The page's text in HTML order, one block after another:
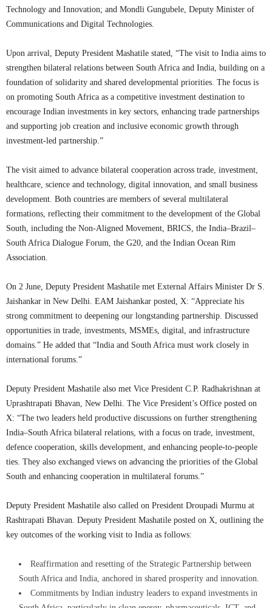
Technology and Innovation; and Mondli Gungubele, Deputy Minister of
Communications and Digital Technologies.
Upon arrival, Deputy President Mashatile stated, “The visit to India aims to
strengthen bilateral relations between South Africa and India, building on a
foundation of solidarity and shared developmental priorities. The focus is
on promoting South Africa as a competitive investment destination to
encourage Indian investments in key sectors, enhancing trade partnerships
and supporting job creation and inclusive economic growth through
investment-led partnership.”
The visit aimed to advance bilateral cooperation across trade, investment,
healthcare, science and technology, digital innovation, and small business
development. Both countries are members of several multilateral
formations, reflecting their commitment to the development of the Global
South, including the Non-Aligned Movement, BRICS, the India–Brazil–
South Africa Dialogue Forum, the G20, and the Indian Ocean Rim
Association.
On 2 June, Deputy President Mashatile met External Affairs Minister Dr S.
Jaishankar in New Delhi. EAM Jaishankar posted, X: “Appreciate his
strong commitment to deepening our longstanding partnership. Discussed
opportunities in trade, investments, MSMEs, digital, and infrastructure
domains.” He added that “India and South Africa must work closely in
international forums.”
Deputy President Mashatile also met Vice President C.P. Radhakrishnan at
Uprashtrapati Bhavan, New Delhi. The Vice President’s Office posted on
X: “The two leaders held productive discussions on further strengthening
India–South Africa bilateral relations, with a focus on trade, investment,
defence cooperation, skills development, and enhancing people-to-people
ties. They also exchanged views on advancing the priorities of the Global
South and enhancing cooperation in multilateral forums.”
Deputy President Mashatile also called on President Droupadi Murmu at
Rashtrapati Bhavan. Deputy President Mashatile posted on X, outlining the
key outcomes of the working visit to India as follows:
Reaffirmation and resetting of the Strategic Partnership between
South Africa and India, anchored in shared prosperity and innovation.
Commitments by Indian industry leaders to expand investments in